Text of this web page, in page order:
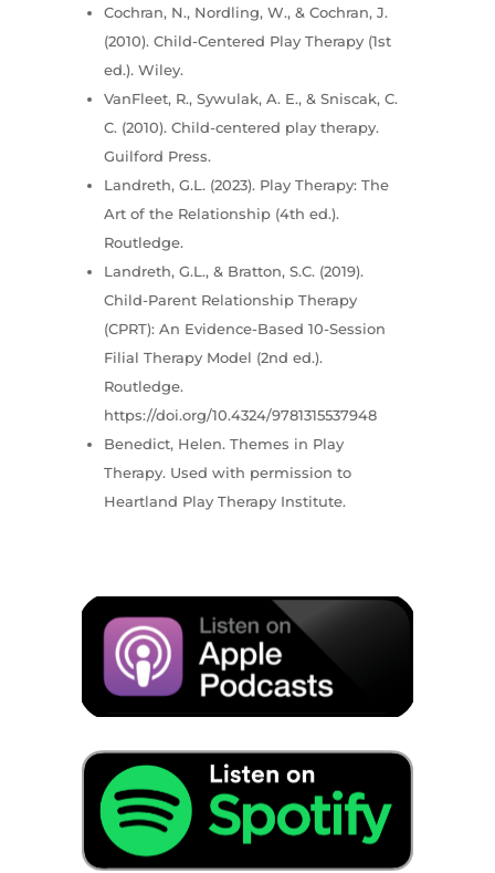
Cochran, N., Nordling, W., & Cochran, J.
(2010). Child-Centered Play Therapy (1st
ed.). Wiley.
VanFleet, R., Sywulak, A. E., & Sniscak, C.
C. (2010). Child-centered play therapy.
Guilford Press.
Landreth, G.L. (2023). Play Therapy: The
Art of the Relationship (4th ed.).
Routledge.
Landreth, G.L., & Bratton, S.C. (2019).
Child-Parent Relationship Therapy
(CPRT): An Evidence-Based 10-Session
Filial Therapy Model (2nd ed.).
Routledge.
https://doi.org/10.4324/9781315537948
Benedict, Helen. Themes in Play
Therapy. Used with permission to
Heartland Play Therapy Institute.